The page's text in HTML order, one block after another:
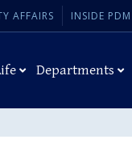
AFFAIRS INSIDE PDM
Departments